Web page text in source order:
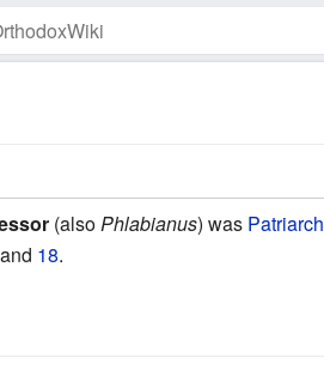
(also Phlabianus) was Patriarch
and 18.